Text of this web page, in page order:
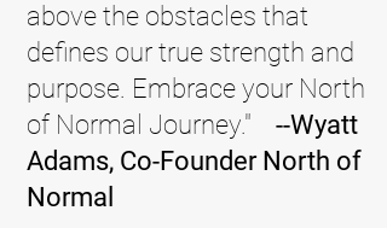
above the obstacles that
defines our true strength and
purpose. Embrace your North
of Normal Journey." --Wyatt
Adams, Co-Founder North of
Normal